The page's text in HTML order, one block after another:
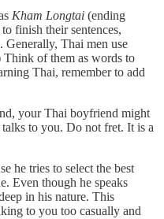
Kham Longtai (ending
finish their sentences,
Generally, Thai men use
Think of them as words to
Thai, remember to add
your Thai boyfriend might
to you. Do not fret. It is a
he tries to select the best
Even though he speaks
in his nature. This
to you too casually and